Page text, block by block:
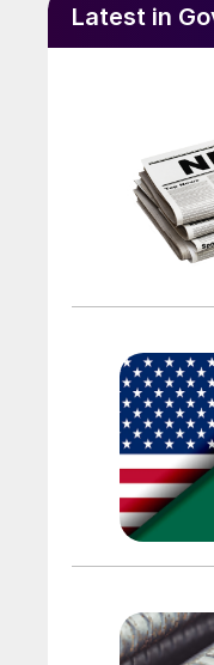
Latest in